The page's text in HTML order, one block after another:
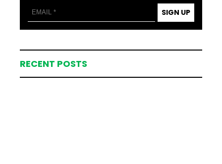
SIGN UP
RECENT POSTS